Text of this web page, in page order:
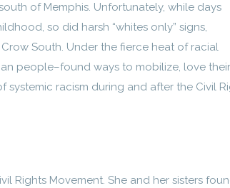
of Memphis. Unfortunately, while days
so did harsh “whites only” signs,
South. Under the fierce heat of racial
people–found ways to mobilize, love their
systemic racism during and after the Civil
Rights Movement. She and her sisters